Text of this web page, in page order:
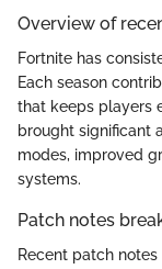
Overview of
Fortnite has
Each season
that keeps players
brought significant
modes, improved
systems.
Patch notes
Recent patch